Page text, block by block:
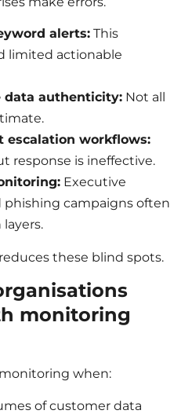
alerts: This
limited actionable
data authenticity: Not all
escalation workflows:
response is ineffective.
Executive
phishing campaigns often
these blind spots.
monitoring
when:
of customer data